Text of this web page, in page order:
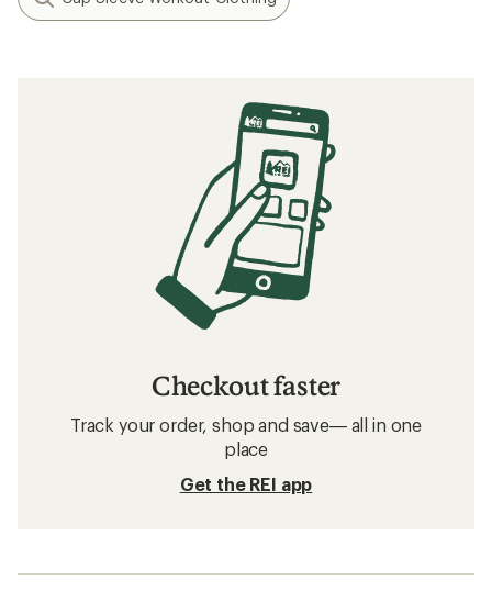
Checkout faster
Track your order, shop and save— all in one
place
Get the REI app